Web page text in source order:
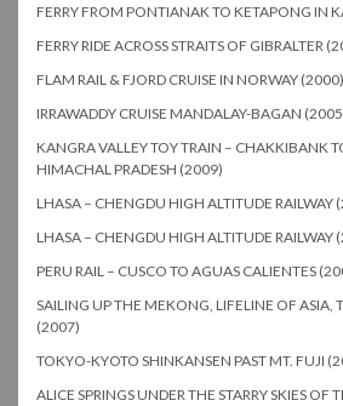
FERRY FROM PONTIANAK TO KETAPONG IN
FERRY RIDE ACROSS STRAITS OF GIBRALTER
FLAM RAIL & FJORD CRUISE IN NORWAY (2000)
IRRAWADDY CRUISE MANDALAY-BAGAN
KANGRA VALLEY TOY TRAIN – CHAKKIBANK
HIMACHAL PRADESH (2009)
LHASA – CHENGDU HIGH ALTITUDE RAILWAY
LHASA – CHENGDU HIGH ALTITUDE RAILWAY
PERU RAIL – CUSCO TO AGUAS CALIENTES
SAILING UP THE MEKONG, LIFELINE OF ASIA,
(2007)
TOKYO-KYOTO SHINKANSEN PAST MT. FUJI
ALICE SPRINGS UNDER THE STARRY SKIES OF